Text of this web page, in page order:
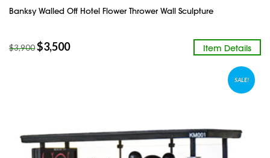
Banksy Walled Off Hotel Flower Thrower Wall Sculpture
Item Details
$3,900$3,500
SALE!